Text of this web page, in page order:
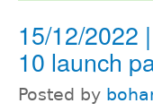
15/12/2022
10 launch
Posted by